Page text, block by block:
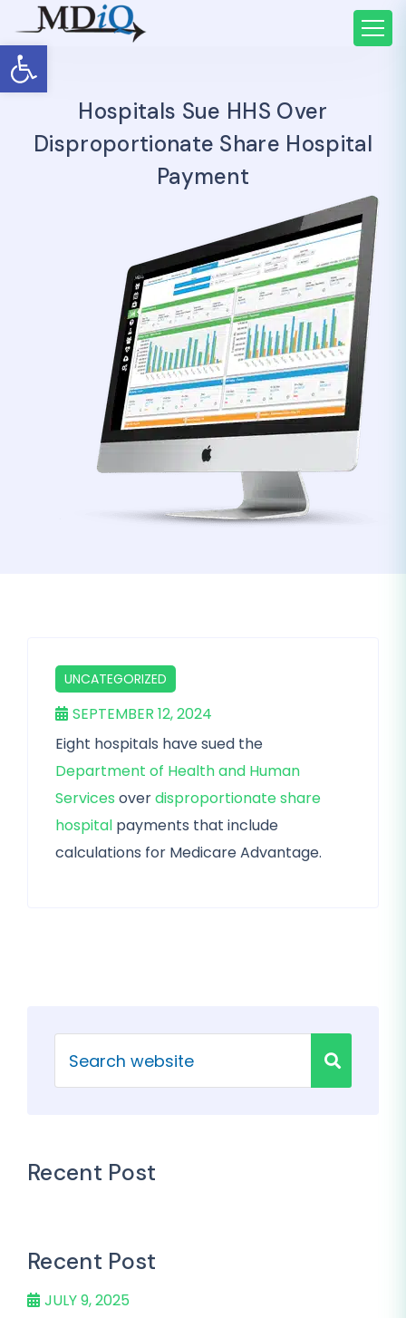
Open toolbar
Hospitals Sue HHS Over
Disproportionate Share Hospital
Payment
UNCATEGORIZED
SEPTEMBER 12, 2024
Eight hospitals have sued the
Department of Health and Human
Services overdisproportionate share
hospital payments that include
calculations for Medicare Advantage.
Recent Post
Recent Post
JULY 9, 2025